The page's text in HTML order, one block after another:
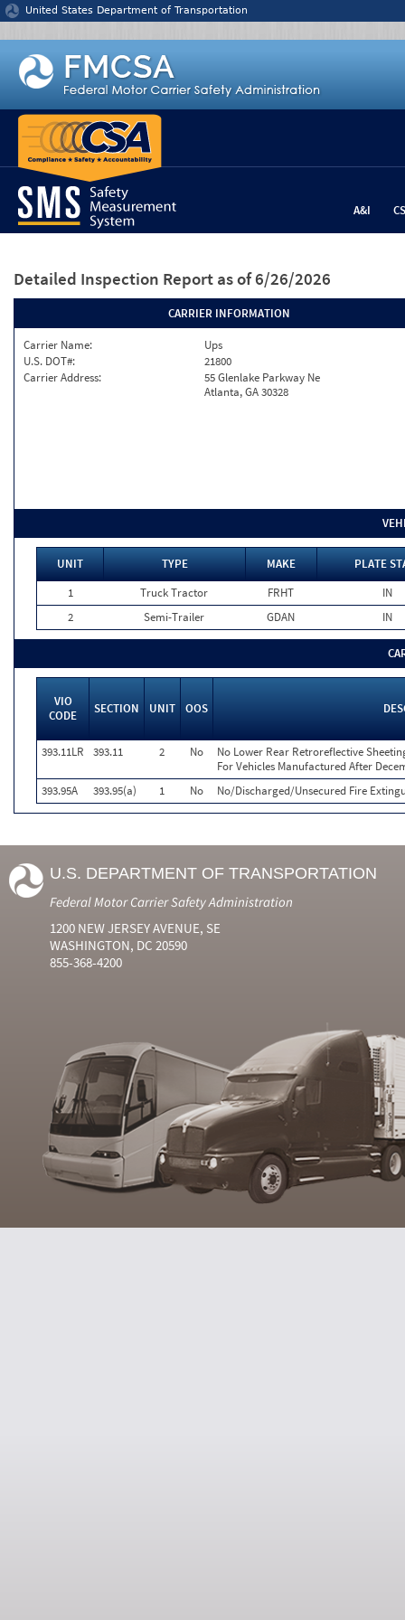
Jump to content
United States Department of Transportation
A&I
Detailed Inspection Report as of 6/26/2026
CARRIER INFORMATION
Carrier Name:
Ups
U.S. DOT#:
21800
Carrier Address:
55 Glenlake Parkway Ne
Atlanta, GA 30328
UNIT TYPE MAKE
PLATE
1
Truck Tractor FRHT
IN
2
Semi-Trailer GDAN IN
VIO
CODE
SECTION UNIT OOS
393.11LR 393.11 2 No
No Lower Rear Retroreflective
For Vehicles Manufactured After
393.95A
393.95(a) 1 No No/Discharged/Unsecured Fire
U.S. DEPARTMENT OF TRANSPORTATION
Federal Motor Carrier Safety Administration
1200 NEW JERSEY AVENUE, SE
WASHINGTON, DC 20590
855-368-4200